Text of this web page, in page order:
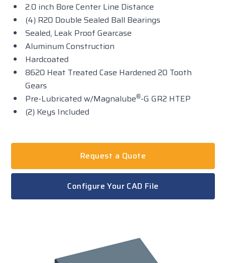
2.0 inch Bore Center Line Distance
(4) R20 Double Sealed Ball Bearings
Sealed, Leak Proof Gearcase
Aluminum Construction
Hardcoated
8620 Heat Treated Case Hardened 20 Tooth
Gears
Pre-Lubricated w/Magnalube®-G GR2 HTEP
(2) Keys Included
Request a Quote
Configure Your CAD File